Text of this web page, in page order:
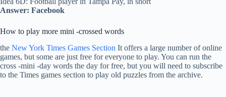
Answer: Facebook
How to play more mini -crossed words
the New York Times Games Section It offers a large number of online
games, but some are just free for everyone to play. You can run the
cross -mini -day words the day for free, but you will need to subscribe
to the Times games section to play old puzzles from the archive.